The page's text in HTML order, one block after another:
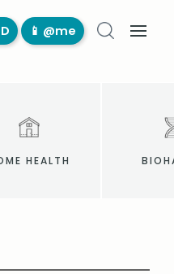
📱 @me
HEALTH